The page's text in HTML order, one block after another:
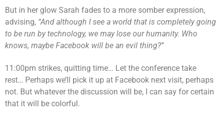
But in her glow Sarah fades to a more somber expression,
advising, “And although I see a world that is completely going
to be run by technology, we may lose our humanity. Who
knows, maybe Facebook will be an evil thing?”
11:00pm strikes, quitting time… Let the conference take
rest… Perhaps we’ll pick it up at Facebook next visit, perhaps
not. But whatever the discussion will be, I can say for certain
that it will be colorful.